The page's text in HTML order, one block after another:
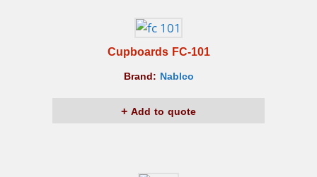
Cupboards FC-101
Brand: Nablco
Add to quote